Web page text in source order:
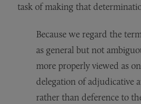
task of making that
Because we regard the
as general but not
more properly viewed as
delegation of adjudicative
rather than deference to